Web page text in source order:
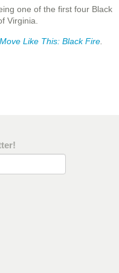
one of the first four Black
Virginia.
Like This: Black Fire